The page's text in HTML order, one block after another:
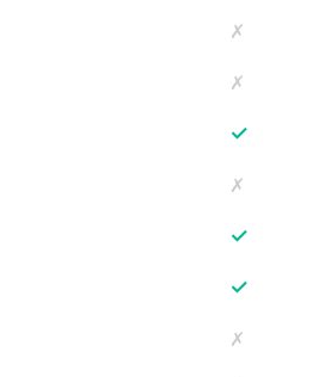
✗
✗
✓
✗
✓
✓
✗